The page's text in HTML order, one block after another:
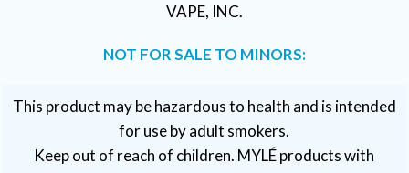
VAPE, INC.
NOT FOR SALE TO MINORS:
This product may be hazardous to health and is intended
for use by adult smokers.
Keep out of reach of children. MYLÉ products with